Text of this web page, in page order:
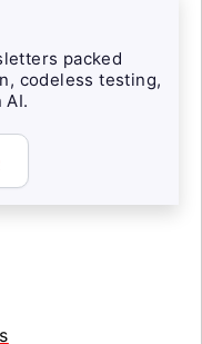
packed
codeless testing,
AI.